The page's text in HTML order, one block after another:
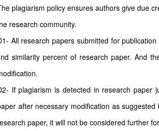
plagiarism policy ensures authors give due
research community.
All research papers submitted for
similarity percent of research paper. And
If plagiarism is detected in research paper
after necessary modification as
paper, it will not be considered further